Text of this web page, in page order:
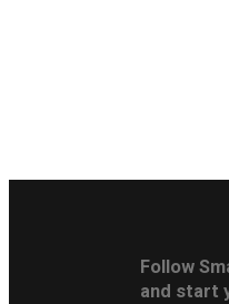
Follow
and start